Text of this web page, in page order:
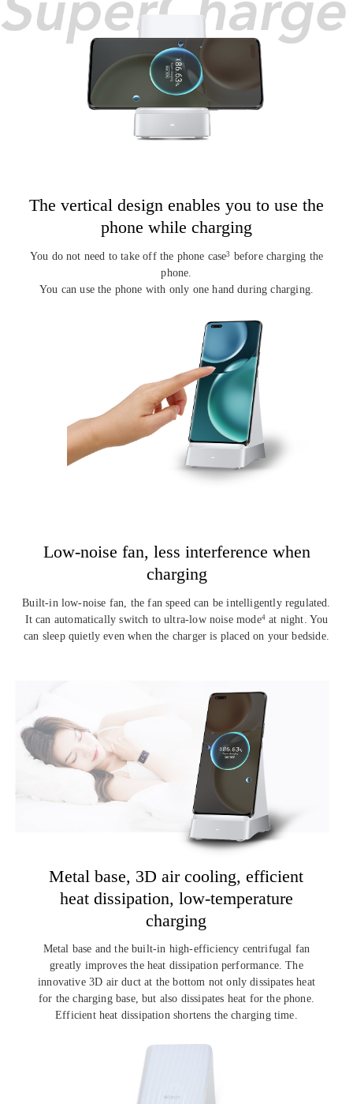
The vertical design enables you to use the
phone while charging
You do not need to take off the phone case3 before charging the
phone.
You can use the phone with only one hand during charging.
Low-noise fan, less interference when
charging
Built-in low-noise fan, the fan speed can be intelligently regulated.
It can automatically switch to ultra-low noise mode4at night. You
can sleep quietly even when the charger is placed on your bedside.
Metal base, 3D air cooling,efficient
heat dissipation, low-temperature
charging
Metal base and the built-in high-efficiency centrifugal fan
greatly improves theheat dissipation performance. The
innovative 3D air duct at the bottom not only dissipates heat
for the charging base, but also dissipates heat for the phone.
Efficient heat dissipation shortens the charging time.